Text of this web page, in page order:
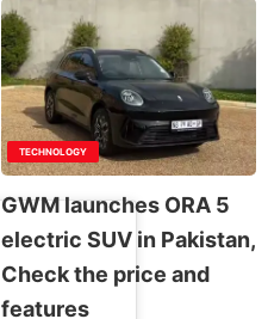
TECHNOLOGY
GWM launches ORA 5
electric SUV in Pakistan,
Check the price and
features